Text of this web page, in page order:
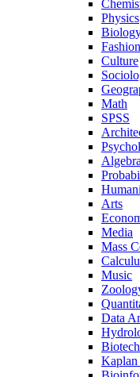
Physics
Fashion
Culture
Math
SPSS
Algebra
Arts
Media
Mass
Music
Data
Kaplan